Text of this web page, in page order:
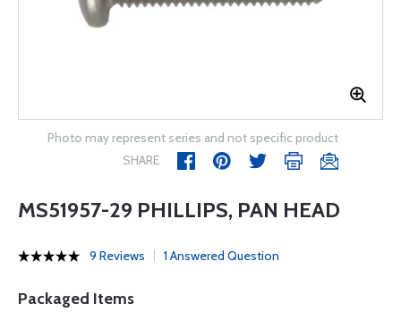
Photo may represent series and not specific product
SHARE
MS51957-29 PHILLIPS, PAN HEAD
9 Reviews 1 Answered Question
Packaged Items